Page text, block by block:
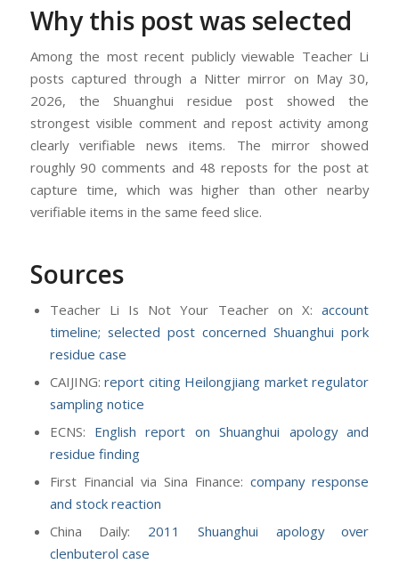
Why this post was selected
Among the most recent publicly viewable Teacher Li
posts captured through a Nitter mirror on May 30,
2026, the Shuanghui residue post showed the
strongest visible comment and repost activity among
clearly verifiable news items. The mirror showed
roughly 90 comments and 48 reposts for the post at
capture time, which was higher than other nearby
verifiable items in the same feed slice.
Sources
Teacher Li Is Not Your Teacher on X:account
timeline; selected post concerned Shuanghui pork
residue case
CAIJING:report citing Heilongjiang market regulator
sampling notice
ECNS: English report on Shuanghui apology and
residue finding
First Financial via Sina Finance:company response
and stock reaction
China Daily: 2011 Shuanghui apology over
clenbuterol case